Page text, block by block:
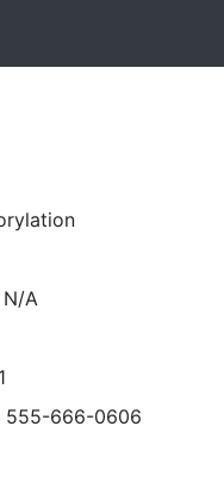
N/A
1
555-666-0606